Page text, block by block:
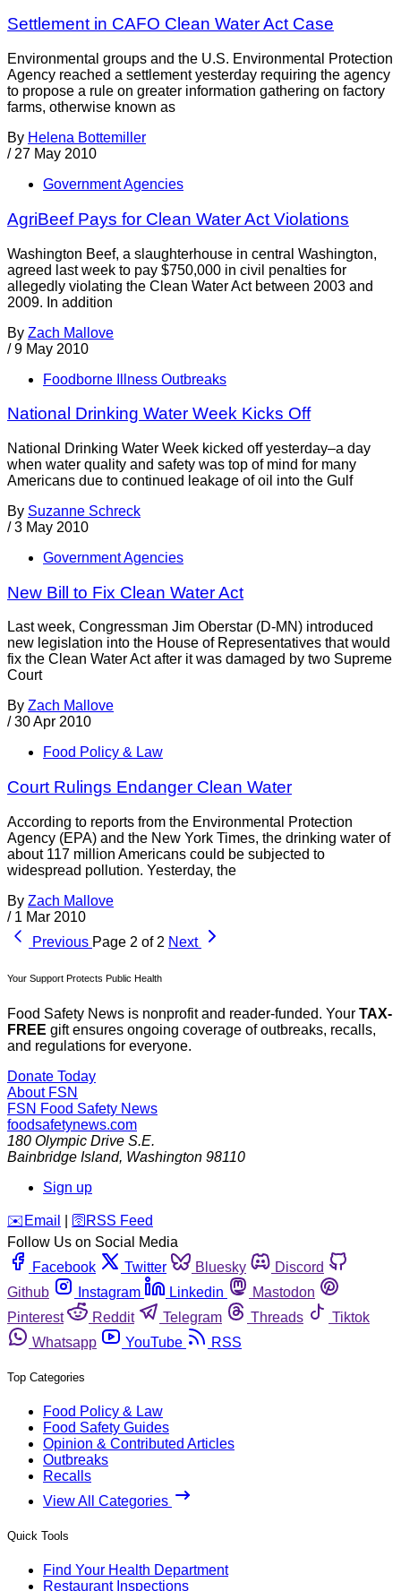
Settlement in CAFO Clean Water Act Case
Environmental groups and the U.S. Environmental Protection
Agency reached a settlement yesterday requiring the agency
to propose a rule on greater information gathering on factory
farms, otherwise known as
By Helena Bottemiller
/ 27 May 2010
Government Agencies
AgriBeef Pays for Clean Water Act Violations
Washington Beef, a slaughterhouse in central Washington,
agreed last week to pay $750,000 in civil penalties for
allegedly violating the Clean Water Act between 2003 and
2009. In addition
By Zach Mallove
/ 9 May 2010
Foodborne Illness Outbreaks
National Drinking Water Week Kicks Off
National Drinking Water Week kicked off yesterday–a day
when water quality and safety was top of mind for many
Americans due to continued leakage of oil into the Gulf
By Suzanne Schreck
/ 3 May 2010
Government Agencies
New Bill to Fix Clean Water Act
Last week, Congressman Jim Oberstar (D-MN) introduced
new legislation into the House of Representatives that would
fix the Clean Water Act after it was damaged by two Supreme
Court
By Zach Mallove
/ 30 Apr 2010
Food Policy & Law
Court Rulings Endanger Clean Water
According to reports from the Environmental Protection
Agency (EPA) and the New York Times, the drinking water of
about 117 million Americans could be subjected to
widespread pollution. Yesterday, the
By Zach Mallove
/ 1 Mar 2010
Previous Page 2 of 2 Next
Your Support Protects Public Health
Food Safety News is nonprofit and reader-funded. Your TAX-
FREE gift ensures ongoing coverage of outbreaks, recalls,
and regulations for everyone.
Donate Today
About FSN
FSN Food Safety News
foodsafetynews.com
180 Olympic Drive S.E.
Bainbridge Island, Washington 98110
Sign up
️✉️ Email 🛜 RSS Feed
Follow Us on Social Media
Facebook
Twitter Bluesky
Discord
Github
Instagram Linkedin
Mastodon
Pinterest
Reddit Telegram Threads
Tiktok
Whatsapp
YouTube RSS
Top Categories
Food Policy & Law
Food Safety Guides
Opinion & Contributed Articles
Outbreaks
Recalls
View All Categories
Quick Tools
Find Your Health Department
Restaurant Inspections